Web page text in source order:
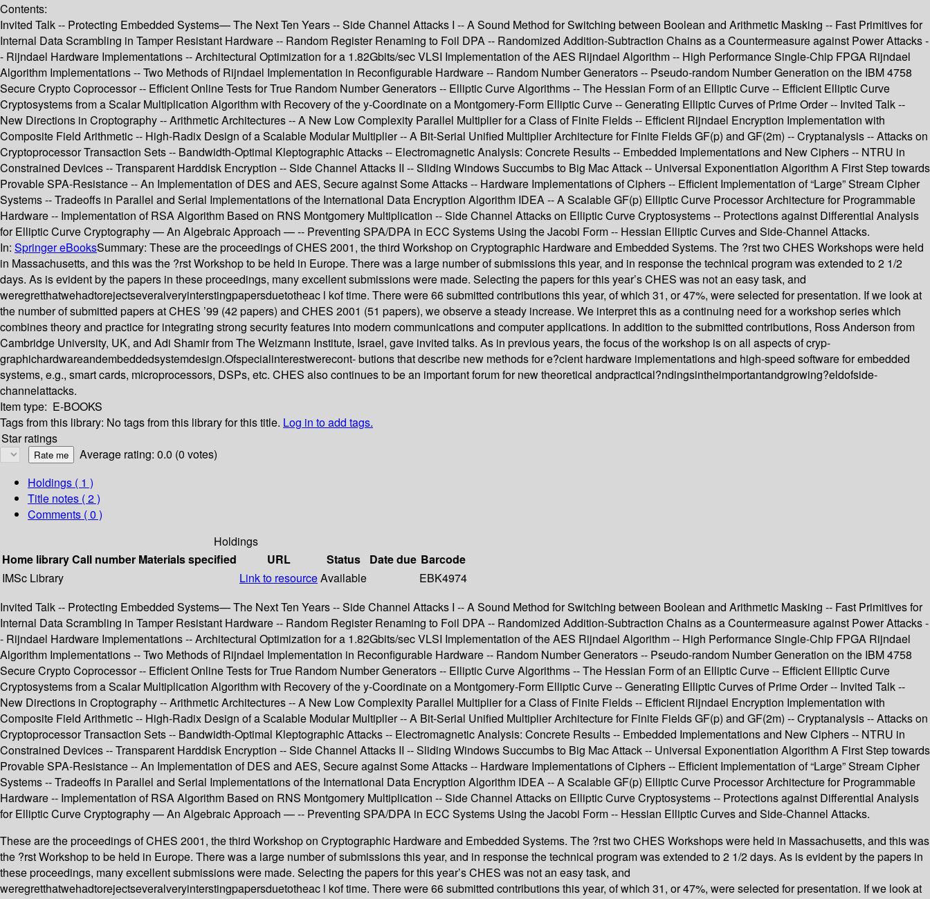
Contents:
Invited Talk -- Protecting Embedded Systems— The Next Ten Years -- Side Channel Attacks I -- A Sound Method for Switching between Boolean and Arithmetic Masking -- Fast Primitives for
Internal Data Scrambling in Tamper Resistant Hardware -- Random Register Renaming to Foil DPA -- Randomized Addition-Subtraction Chains as a Countermeasure against Power Attacks -
- Rijndael Hardware Implementations -- Architectural Optimization for a 1.82Gbits/sec VLSI Implementation of the AES Rijndael Algorithm -- High Performance Single-Chip FPGA Rijndael
Algorithm Implementations -- Two Methods of Rijndael Implementation in Reconfigurable Hardware -- Random Number Generators -- Pseudo-random Number Generation on the IBM 4758
Secure Crypto Coprocessor -- Efficient Online Tests for True Random Number Generators -- Elliptic Curve Algorithms -- The Hessian Form of an Elliptic Curve -- Efficient Elliptic Curve
Cryptosystems from a Scalar Multiplication Algorithm with Recovery of the y-Coordinate on a Montgomery-Form Elliptic Curve -- Generating Elliptic Curves of Prime Order -- Invited Talk --
New Directions in Croptography -- Arithmetic Architectures -- A New Low Complexity Parallel Multiplier for a Class of Finite Fields -- Efficient Rijndael Encryption Implementation with
Composite Field Arithmetic -- High-Radix Design of a Scalable Modular Multiplier -- A Bit-Serial Unified Multiplier Architecture for Finite Fields GF(p) and GF(2m) -- Cryptanalysis -- Attacks on
Cryptoprocessor Transaction Sets -- Bandwidth-Optimal Kleptographic Attacks -- Electromagnetic Analysis: Concrete Results -- Embedded Implementations and New Ciphers -- NTRU in
Constrained Devices -- Transparent Harddisk Encryption -- Side Channel Attacks II -- Sliding Windows Succumbs to Big Mac Attack -- Universal Exponentiation Algorithm A First Step towards
Provable SPA-Resistance -- An Implementation of DES and AES, Secure against Some Attacks -- Hardware Implementations of Ciphers -- Efficient Implementation of “Large” Stream Cipher
Systems -- Tradeoffs in Parallel and Serial Implementations of the International Data Encryption Algorithm IDEA -- A Scalable GF(p) Elliptic Curve Processor Architecture for Programmable
Hardware -- Implementation of RSA Algorithm Based on RNS Montgomery Multiplication -- Side Channel Attacks on Elliptic Curve Cryptosystems -- Protections against Differential Analysis
for Elliptic Curve Cryptography — An Algebraic Approach — -- Preventing SPA/DPA in ECC Systems Using the Jacobi Form -- Hessian Elliptic Curves and Side-Channel Attacks.
In: Springer eBooksSummary: These are the proceedings of CHES 2001, the third Workshop on Cryptographic Hardware and Embedded Systems. The ?rst two CHES Workshops were held
in Massachusetts, and this was the ?rst Workshop to be held in Europe. There was a large number of submissions this year, and in response the technical program was extended to 2 1/2
days. As is evident by the papers in these proceedings, many excellent submissions were made. Selecting the papers for this year’s CHES was not an easy task, and
weregretthatwehadtorejectseveralveryinterstingpapersduetotheac l kof time. There were 66 submitted contributions this year, of which 31, or 47%, were selected for presentation. If we look at
the number of submitted papers at CHES ’99 (42 papers) and CHES 2001 (51 papers), we observe a steady increase. We interpret this as a continuing need for a workshop series which
combines theory and practice for integrating strong security features into modern communications and computer applications. In addition to the submitted contributions, Ross Anderson from
Cambridge University, UK, and Adi Shamir from The Weizmann Institute, Israel, gave invited talks. As in previous years, the focus of the workshop is on all aspects of cryp-
graphichardwareandembeddedsystemdesign.Ofspecialinterestwerecont- butions that describe new methods for e?cient hardware implementations and high-speed software for embedded
systems, e.g., smart cards, microprocessors, DSPs, etc. CHES also continues to be an important forum for new theoretical andpractical?ndingsintheimportantandgrowing?eldofside-
channelattacks.
Item type: E-BOOKS
Tags from this library: No tags from this library for this title. Log in to add tags.
Star ratings
Average rating: 0.0 (0 votes)
Holdings ( 1 )
Title notes ( 2 )
Comments ( 0 )
Holdings
Home libraryCall number Materials specified URL Status Date due Barcode
IMSc Library
Link to resourceAvailable
EBK4974
Invited Talk -- Protecting Embedded Systems— The Next Ten Years -- Side Channel Attacks I -- A Sound Method for Switching between Boolean and Arithmetic Masking -- Fast Primitives for
Internal Data Scrambling in Tamper Resistant Hardware -- Random Register Renaming to Foil DPA -- Randomized Addition-Subtraction Chains as a Countermeasure against Power Attacks -
- Rijndael Hardware Implementations -- Architectural Optimization for a 1.82Gbits/sec VLSI Implementation of the AES Rijndael Algorithm -- High Performance Single-Chip FPGA Rijndael
Algorithm Implementations -- Two Methods of Rijndael Implementation in Reconfigurable Hardware -- Random Number Generators -- Pseudo-random Number Generation on the IBM 4758
Secure Crypto Coprocessor -- Efficient Online Tests for True Random Number Generators -- Elliptic Curve Algorithms -- The Hessian Form of an Elliptic Curve -- Efficient Elliptic Curve
Cryptosystems from a Scalar Multiplication Algorithm with Recovery of the y-Coordinate on a Montgomery-Form Elliptic Curve -- Generating Elliptic Curves of Prime Order -- Invited Talk --
New Directions in Croptography -- Arithmetic Architectures -- A New Low Complexity Parallel Multiplier for a Class of Finite Fields -- Efficient Rijndael Encryption Implementation with
Composite Field Arithmetic -- High-Radix Design of a Scalable Modular Multiplier -- A Bit-Serial Unified Multiplier Architecture for Finite Fields GF(p) and GF(2m) -- Cryptanalysis -- Attacks on
Cryptoprocessor Transaction Sets -- Bandwidth-Optimal Kleptographic Attacks -- Electromagnetic Analysis: Concrete Results -- Embedded Implementations and New Ciphers -- NTRU in
Constrained Devices -- Transparent Harddisk Encryption -- Side Channel Attacks II -- Sliding Windows Succumbs to Big Mac Attack -- Universal Exponentiation Algorithm A First Step towards
Provable SPA-Resistance -- An Implementation of DES and AES, Secure against Some Attacks -- Hardware Implementations of Ciphers -- Efficient Implementation of “Large” Stream Cipher
Systems -- Tradeoffs in Parallel and Serial Implementations of the International Data Encryption Algorithm IDEA -- A Scalable GF(p) Elliptic Curve Processor Architecture for Programmable
Hardware -- Implementation of RSA Algorithm Based on RNS Montgomery Multiplication -- Side Channel Attacks on Elliptic Curve Cryptosystems -- Protections against Differential Analysis
for Elliptic Curve Cryptography — An Algebraic Approach — -- Preventing SPA/DPA in ECC Systems Using the Jacobi Form -- Hessian Elliptic Curves and Side-Channel Attacks.
These are the proceedings of CHES 2001, the third Workshop on Cryptographic Hardware and Embedded Systems. The ?rst two CHES Workshops were held in Massachusetts, and this was
the ?rst Workshop to be held in Europe. There was a large number of submissions this year, and in response the technical program was extended to 2 1/2 days. As is evident by the papers in
these proceedings, many excellent submissions were made. Selecting the papers for this year’s CHES was not an easy task, and
weregretthatwehadtorejectseveralveryinterstingpapersduetotheac l kof time. There were 66 submitted contributions this year, of which 31, or 47%, were selected for presentation. If we look at